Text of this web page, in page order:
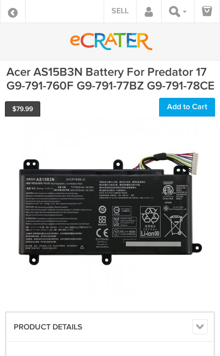
SELL
Acer AS15B3N Battery For Predator 17
G9-791-760F G9-791-77BZ G9-791-78CE
$79.99 Add to Cart
PRODUCT DETAILS